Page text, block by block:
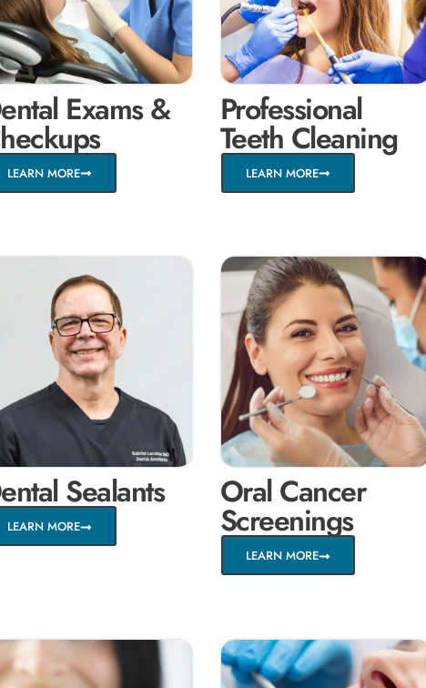
Exams &
LEARN MORE
Professional
Teeth Cleaning
LEARN MORE
Sealants
LEARN MORE
Oral Cancer
Screenings
LEARN MORE